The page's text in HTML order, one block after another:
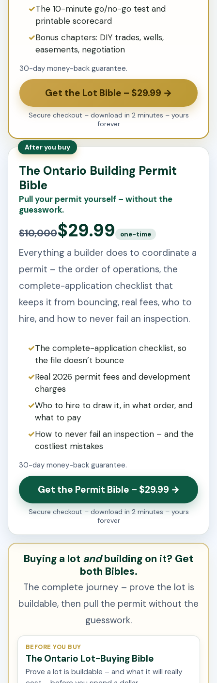
The 10-minute go/no-go test and
printable scorecard
Bonus chapters: DIY trades, wells,
easements, negotiation
30-day money-back guarantee.
Get the Lot Bible – $29.99 →
Secure checkout – download in 2 minutes – yours
forever
After you buy
The Ontario Building Permit
Bible
Pull your permit yourself – without the
guesswork.
$10,000$29.99 one-time
Everything a builder does to coordinate a
permit – the order of operations, the
complete-application checklist that
keeps it from bouncing, real fees, who to
hire, and how to never fail an inspection.
The complete-application checklist, so
the file doesn’t bounce
Real 2026 permit fees and development
charges
Who to hire to draw it, in what order, and
what to pay
How to never fail an inspection – and the
costliest mistakes
30-day money-back guarantee.
Get the Permit Bible – $29.99 →
Secure checkout – download in 2 minutes – yours
forever
Buying a lot andbuilding on it? Get
both Bibles.
The complete journey – prove the lot is
buildable, then pull the permit without the
guesswork.
BEFORE YOU BUY
The Ontario Lot-Buying Bible
Prove a lot is buildable – and what it will really